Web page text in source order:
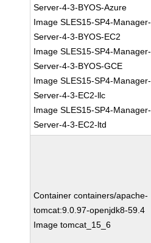
Server-4-3-BYOS-Azure
Image SLES15-SP4-Manager-
Server-4-3-BYOS-EC2
Image SLES15-SP4-Manager-
Server-4-3-BYOS-GCE
Image SLES15-SP4-Manager-
Server-4-3-EC2-llc
Image SLES15-SP4-Manager-
Server-4-3-EC2-ltd
Container containers/apache-
tomcat:9.0.97-openjdk8-59.4
Image tomcat_15_6